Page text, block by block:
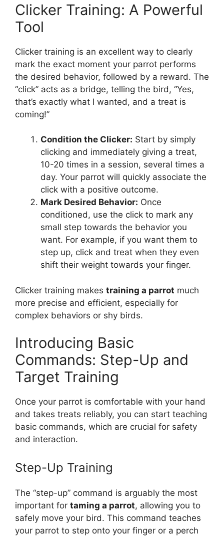
Clicker Training: A Powerful
Tool
Clicker training is an excellent way to clearly
mark the exact moment your parrot performs
the desired behavior, followed by a reward. The
“click” acts as a bridge, telling the bird, “Yes,
that’s exactly what I wanted, and a treat is
coming!”
Condition the Clicker: Start by simply
clicking and immediately giving a treat,
10-20 times in a session, several times a
day. Your parrot will quickly associate the
click with a positive outcome.
Mark Desired Behavior: Once
conditioned, use the click to mark any
small step towards the behavior you
want. For example, if you want them to
step up, click and treat when they even
shift their weight towards your finger.
Clicker training makes training a parrot much
more precise and efficient, especially for
complex behaviors or shy birds.
Introducing Basic
Commands: Step-Up and
Target Training
Once your parrot is comfortable with your hand
and takes treats reliably, you can start teaching
basic commands, which are crucial for safety
and interaction.
Step-Up Training
The “step-up” command is arguably the most
important for taming a parrot, allowing you to
safely move your bird. This command teaches
your parrot to step onto your finger or a perch